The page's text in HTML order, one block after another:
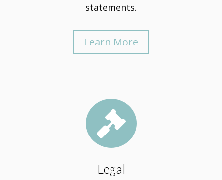
statements.
Learn More

Legal